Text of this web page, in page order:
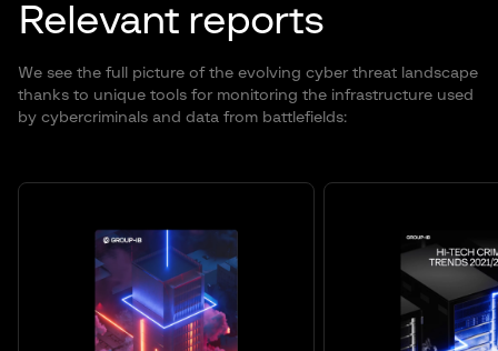
Relevant reports
We see the full picture of the evolving cyber threat landscape
thanks to unique tools for monitoring the infrastructure used
by cybercriminals and data from battlefields: